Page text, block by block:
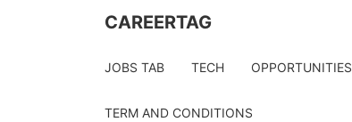
CAREERTAG
JOBS TAB TECH OPPORTUNITIES
TERM AND CONDITIONS